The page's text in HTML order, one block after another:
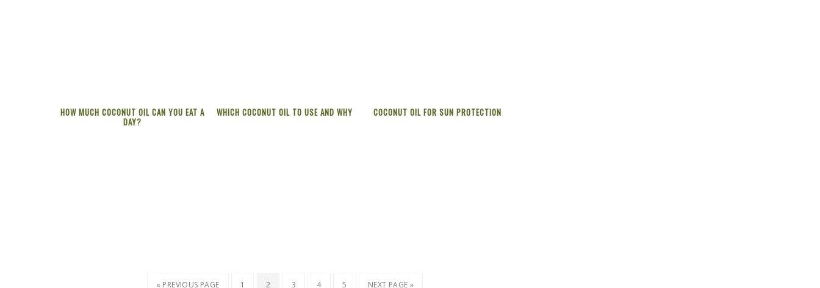
HOW MUCH COCONUT OIL CAN YOU EAT A
DAY?
WHICH COCONUT OIL TO USE AND WHY COCONUT OIL FOR SUN PROTECTION
« PREVIOUS PAGE 1 2 3 4 5 NEXT PAGE »